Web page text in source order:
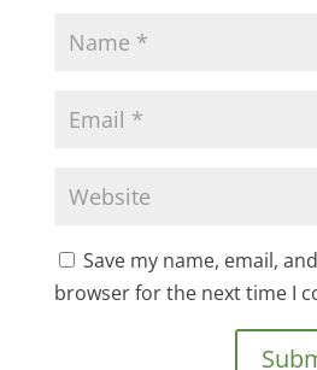
Save my name, email,
browser for the next time I